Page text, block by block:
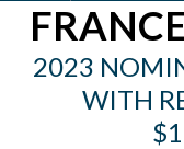
2023
WITH